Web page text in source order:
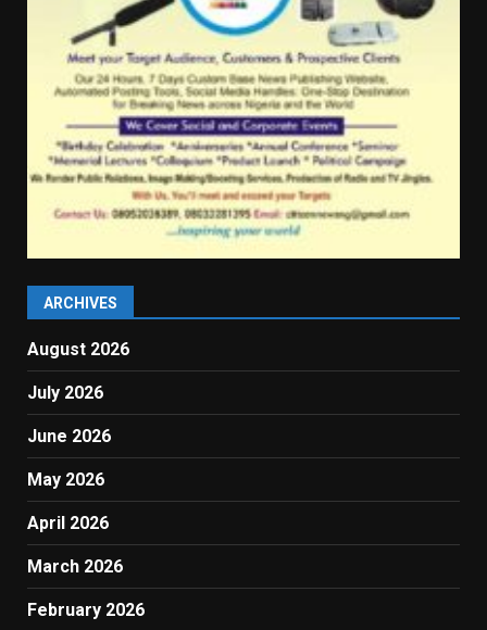
ARCHIVES
August 2026
July 2026
June 2026
May 2026
April 2026
March 2026
February 2026